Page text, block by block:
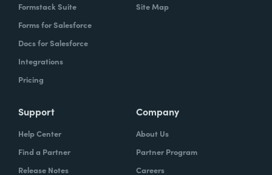
Formstack Suite
Forms for Salesforce
Docs for Salesforce
Integrations
Pricing
Site Map
Support
Help Center
Find a Partner
Release Notes
Company
About Us
Partner Program
Careers